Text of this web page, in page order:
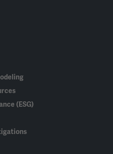
(ESG)